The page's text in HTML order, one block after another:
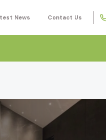
News Contact Us